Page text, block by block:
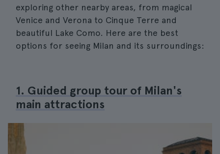
exploring other nearby areas, from magical
Venice and Verona to Cinque Terre and
beautiful Lake Como. Here are the best
options for seeing Milan and its surroundings:
1. Guided group tour of Milan's
main attractions